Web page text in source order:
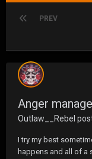
PREV
Anger
Outlaw__Rebel
I try my best
happens and all of a